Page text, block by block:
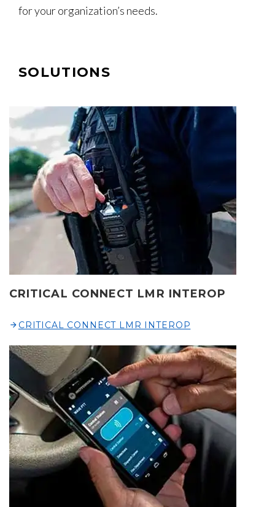
for your organization’s needs.
SOLUTIONS
CRITICAL CONNECT LMR INTEROP
CRITICAL CONNECT LMR INTEROP